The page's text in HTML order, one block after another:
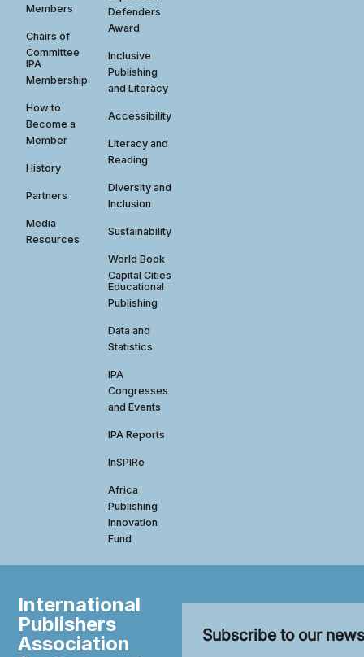
Members
Chairs of
Committee
IPA
Membership
How to
Become a
Member
History
Partners
Media
Resources
Defenders
Award
Inclusive
Publishing
and Literacy
Accessibility
Literacy and
Reading
Diversity and
Inclusion
Sustainability
World Book
Capital Cities
Educational
Publishing
Data and
Statistics
IPA
Congresses
and Events
IPA Reports
InSPIRe
Africa
Publishing
Innovation
Fund
International
Publishers
Association
Subscribe to our